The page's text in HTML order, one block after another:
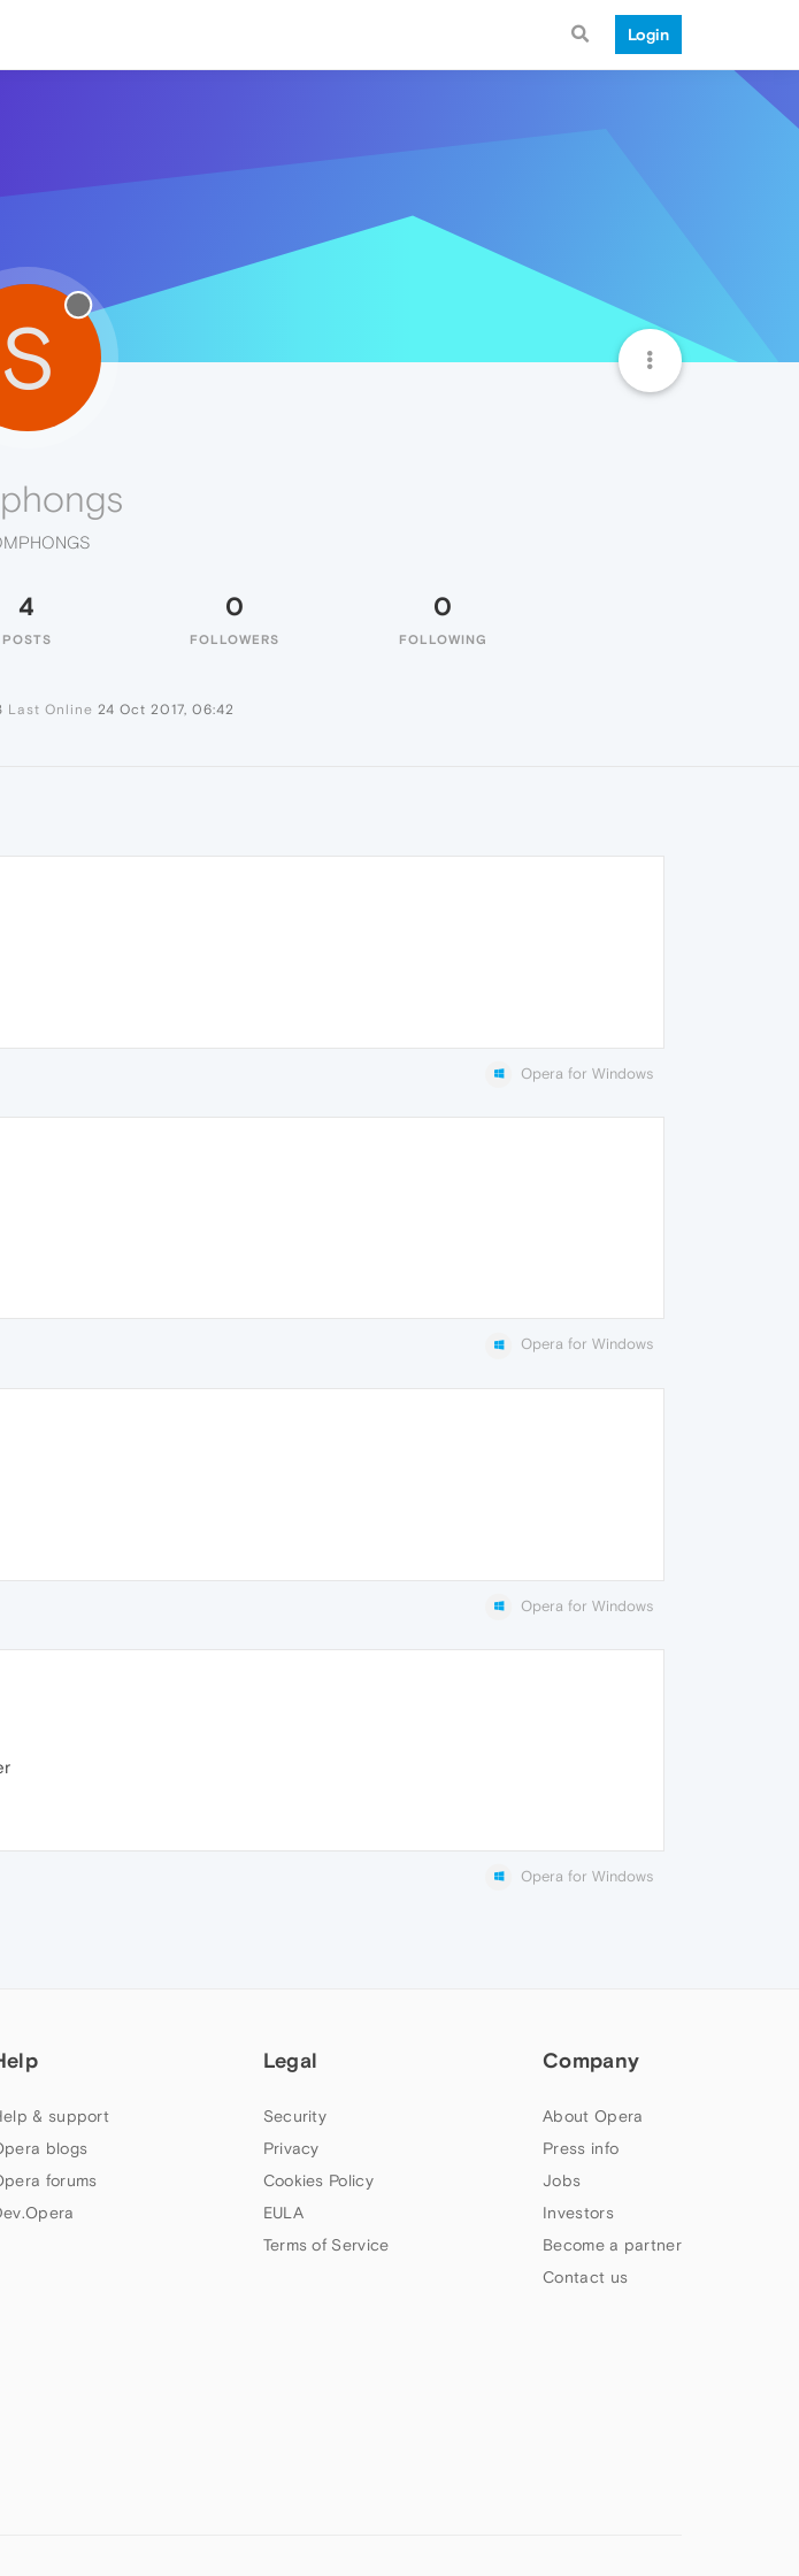
Login
S
4
POSTS
0
FOLLOWERS
0
FOLLOWING
Last Online 24 Oct 2017, 06:42
Opera for Windows
Opera for Windows
Opera for Windows
Opera for Windows
& support
blogs
forums
Legal
Security
Privacy
Cookies Policy
EULA
Terms of Service
Company
About Opera
Press info
Jobs
Investors
Become a partner
Contact us